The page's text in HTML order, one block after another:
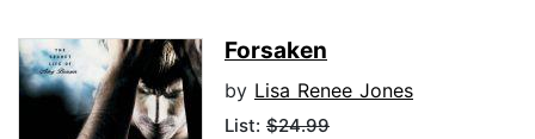
Forsaken
by Lisa Renee Jones
List: $24.99